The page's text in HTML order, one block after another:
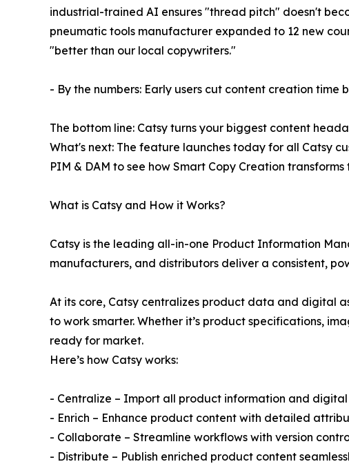
industrial-trained AI ensures "thread pitch" doesn't
pneumatic tools manufacturer expanded to 12 new
"better than our local copywriters."
- By the numbers: Early users cut content creation time
The bottom line: Catsy turns your biggest content
What's next: The feature launches today for all Catsy
PIM & DAM to see how Smart Copy Creation
What is Catsy and How it Works?
Catsy is the leading all-in-one Product Information
manufacturers, and distributors deliver a consistent,
At its core, Catsy centralizes product data and digital
to work smarter. Whether it’s product specifications,
ready for market.
Here’s how Catsy works:
- Centralize – Import all product information and
- Enrich – Enhance product content with detailed
- Collaborate – Streamline workflows with version
- Distribute – Publish enriched product content